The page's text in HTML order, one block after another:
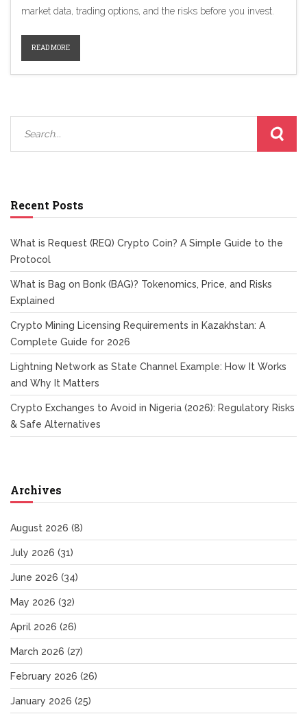
market data, trading options, and the risks before you invest.
READ MORE
Recent Posts
What is Request (REQ) Crypto Coin? A Simple Guide to the
Protocol
What is Bag on Bonk (BAG)? Tokenomics, Price, and Risks
Explained
Crypto Mining Licensing Requirements in Kazakhstan: A
Complete Guide for 2026
Lightning Network as State Channel Example: How It Works
and Why It Matters
Crypto Exchanges to Avoid in Nigeria (2026): Regulatory Risks
& Safe Alternatives
Archives
August 2026 (8)
July 2026 (31)
June 2026 (34)
May 2026 (32)
April 2026 (26)
March 2026 (27)
February 2026 (26)
January 2026 (25)